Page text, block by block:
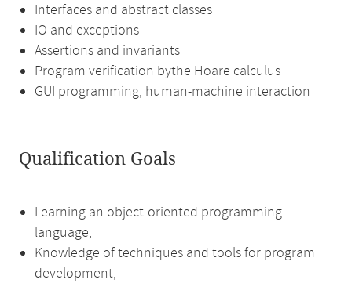
Interfaces and abstract classes
IO and exceptions
Assertions and invariants
Program verification bythe Hoare calculus
GUI programming, human-machine interaction
Qualification Goals
Learning an object-oriented programming
language,
Knowledge of techniques and tools for program
development,